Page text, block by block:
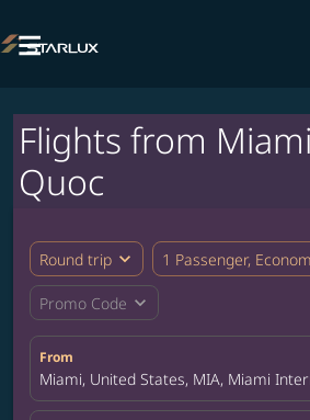

Flights from
Quoc
Round trip expand_more 1 Passenger,
Promo Code expand_more
From
Miami, United States, MIA, Miami